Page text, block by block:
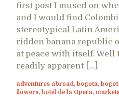
first post I mused on
and I would find
stereotypical Latin
ridden banana republic
at peace with itself. Well
readily apparent […]
adventures abroad , bogota,
flowers, hotel de la Opera, markets